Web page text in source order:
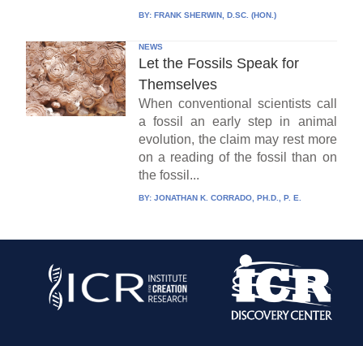
BY: FRANK SHERWIN, D.SC. (HON.)
NEWS
Let the Fossils Speak for
Themselves
When conventional scientists call
a fossil an early step in animal
evolution, the claim may rest more
on a reading of the fossil than on
the fossil...
BY: JONATHAN K. CORRADO, PH.D., P. E.